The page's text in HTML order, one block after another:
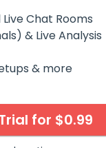
traders. In this
block we’re going to
look at...
All Rights
stocks, ETFs
Chat Rooms
& Live Analysis
& more
for $0.99